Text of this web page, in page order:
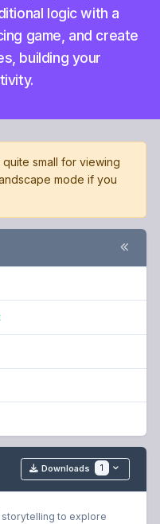
logic with a
game, and create
building your
small for viewing
mode if you
Downloads 1
storytelling to explore